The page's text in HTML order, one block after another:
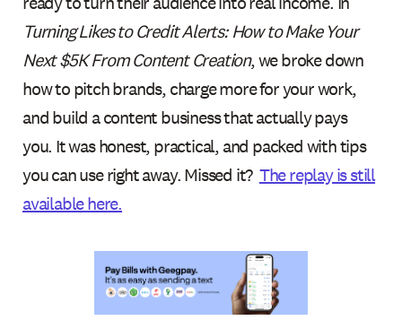
Turning Likes to Credit Alerts: How to Make Your
Next $5K From Content Creation, we broke down
how to pitch brands, charge more for your work,
and build a content business that actually pays
you. It was honest, practical, and packed with tips
you can use right away. Missed it? The replay is still
available here.